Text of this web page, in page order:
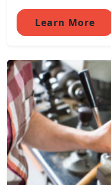
Learn More